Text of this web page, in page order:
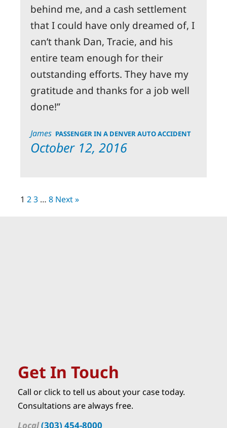
behind me, and a cash settlement
that I could have only dreamed of, I
can’t thank Dan, Tracie, and his
entire team enough for their
outstanding efforts. They have my
gratitude and thanks for a job well
done!
James PASSENGER IN A DENVER AUTO ACCIDENT
October 12, 2016
1 23 … 8 Next »
Get In Touch
Call or click to tell us about your case today.
Consultations are always free.
Local(303) 454-8000